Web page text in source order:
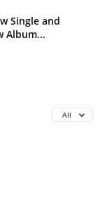
Single and
Album...
All